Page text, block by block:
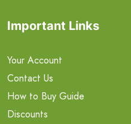
Important Links
Your Account
Contact Us
How to Buy Guide
Discounts